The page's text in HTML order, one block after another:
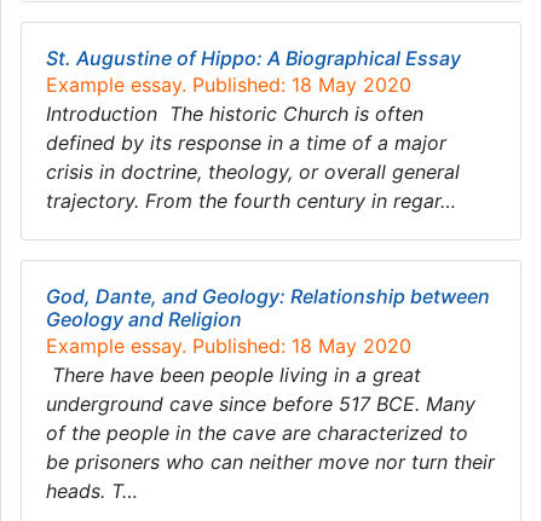
St. Augustine of Hippo: A Biographical Essay
Example essay. Published: 18 May 2020
Introduction The historic Church is often
defined by its response in a time of a major
crisis in doctrine, theology, or overall general
trajectory. From the fourth century in regar…
God, Dante, and Geology: Relationship between
Geology and Religion
Example essay. Published: 18 May 2020
There have been people living in a great
underground cave since before 517 BCE. Many
of the people in the cave are characterized to
be prisoners who can neither move nor turn their
heads. T…